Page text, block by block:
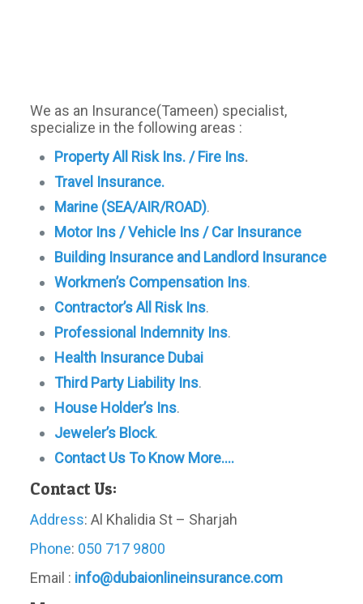
We as an Insurance(Tameen) specialist,
specialize in the following areas :
Property All Risk Ins. / Fire Ins.
Travel Insurance.
Marine (SEA/AIR/ROAD).
Motor Ins / Vehicle Ins / Car Insurance
Building Insurance and Landlord Insurance
Workmen’s Compensation Ins.
Contractor’s All Risk Ins.
Professional Indemnity Ins.
Health Insurance Dubai
Third Party Liability Ins.
House Holder’s Ins.
Jeweler’s Block.
Contact Us To Know More….
Contact Us:
Address: Al Khalidia St – Sharjah
Phone: 050 717 9800
Email : info@dubaionlineinsurance.com